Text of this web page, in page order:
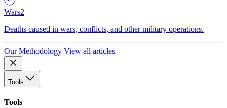
Wars2
Deaths caused in wars, conflicts, and other military operations.
Our Methodology View all articles
Tools
Tools